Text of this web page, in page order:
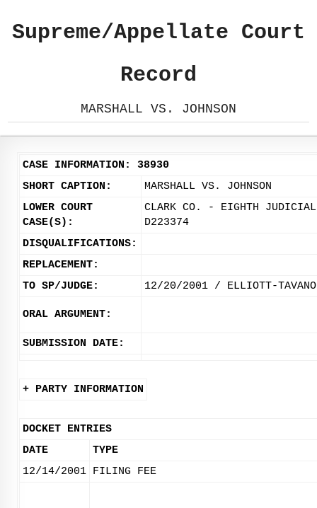
Supreme/Appellate Court
Record
MARSHALL VS. JOHNSON
CASE INFORMATION: 38930
SHORT CAPTION:
MARSHALL VS. JOHNSON
LOWER COURT
CASE(S):
CLARK CO. - EIGHTH
D223374
DISQUALIFICATIONS:
REPLACEMENT:
TO SP/JUDGE:
12/20/2001 / ELLIOTT-
ORAL ARGUMENT:
SUBMISSION DATE:
+ PARTY INFORMATION
DOCKET ENTRIES
DATE
TYPE
12/14/2001 FILING FEE